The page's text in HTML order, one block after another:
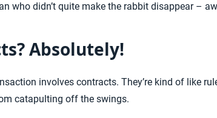
who didn’t quite make the rabbit disappear –
Absolutely!
involves contracts. They’re kind of like
catapulting off the swings.